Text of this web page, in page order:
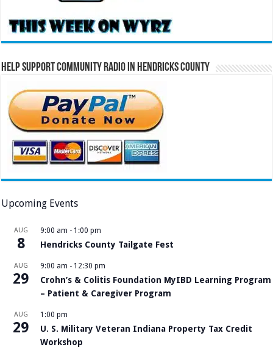
Help Support Community Radio in Hendricks County
Upcoming Events
AUG
8
9:00 am - 1:00 pm
Hendricks County Tailgate Fest
AUG
29
9:00 am - 12:30 pm
Crohn’s & Colitis Foundation MyIBD Learning Program
– Patient & Caregiver Program
AUG
29
1:00 pm
U. S. Military Veteran Indiana Property Tax Credit
Workshop